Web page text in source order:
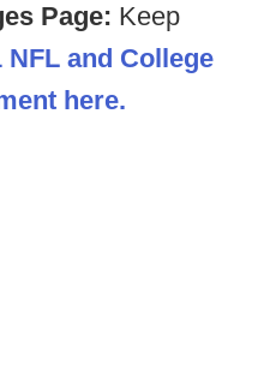
Page: Keep
NFL and College
here.